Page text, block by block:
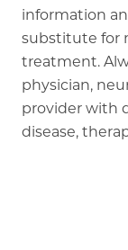
information
substitute for
treatment.
physician,
provider with
disease,